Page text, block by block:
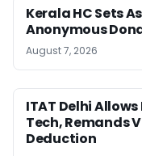
Kerala HC Sets
Anonymous
August 7, 2026
ITAT Delhi
Tech, Remands
Deduction